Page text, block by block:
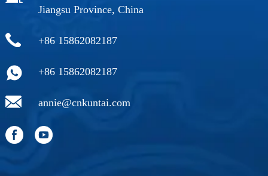
Jiangsu Province, China
+86 15862082187
+86 15862082187
annie@cnkuntai.com